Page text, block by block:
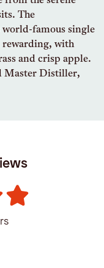
The
famous single
rewarding, with
and crisp apple.
Master Distiller,